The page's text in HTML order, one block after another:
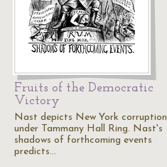
Fruits of the Democratic
Victory
Nast depicts New York corruption
under Tammany Hall Ring. Nast's
shadows of forthcoming events
predicts…